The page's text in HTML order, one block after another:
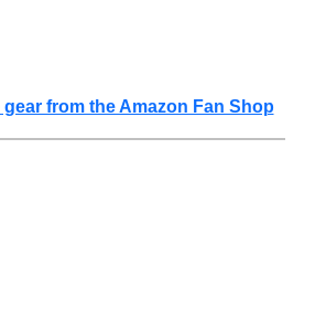
from the Amazon Fan Shop